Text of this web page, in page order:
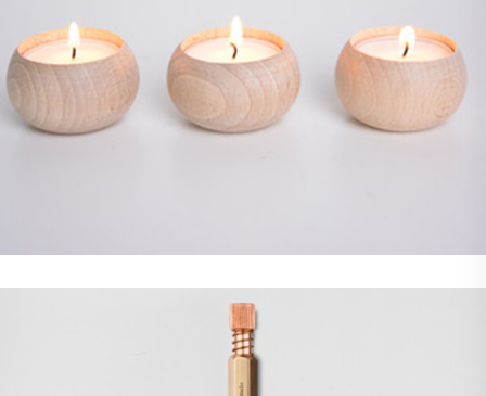
Demo Media Title 4
Photoshop